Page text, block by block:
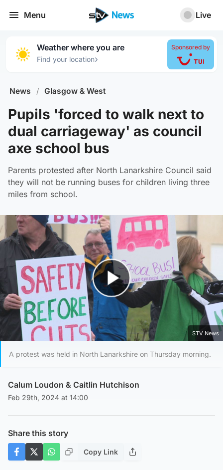
Menu Live
Weather where you are
Find your location›
Sponsored by
News / Glasgow & West
Pupils 'forced to walk next to
dual carriageway' as council
axe school bus
Parents protested after North Lanarkshire Council said
they will not be running buses for children living three
miles from school.
Play Video
STV News
A protest was held in North Lanarkshire on Thursday morning.
Calum Loudon & Caitlin Hutchison
Feb 29th, 2024 at 14:00
Share this story
Copy Link